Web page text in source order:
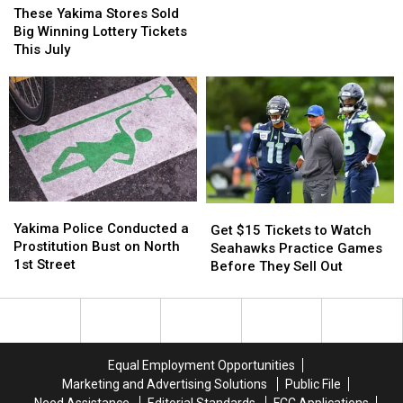
Yakima
Stores
Sold
Winning
Lottery
Tickets
This
July
These Yakima Stores Sold
Big Winning Lottery Tickets
This July
Yakima
Stores
Sold
Winning
Lottery
Tickets
This
July
Leafy
Leafy
Police
Conducted
a
Bust
Yakima Police Conducted a
Prostitution Bust on North
1st Street
Police
Conducted
a
Bust
$15
Tickets
to
Seahawks
They
Sell
Get $15 Tickets to Watch
Seahawks Practice Games
Before They Sell Out
$15
Tickets
to
Seahawks
They
Sell
Equal Employment Opportunities
Marketing and Advertising Solutions
Public File